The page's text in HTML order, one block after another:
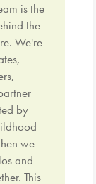
is the
the
We're
by
we
and
This